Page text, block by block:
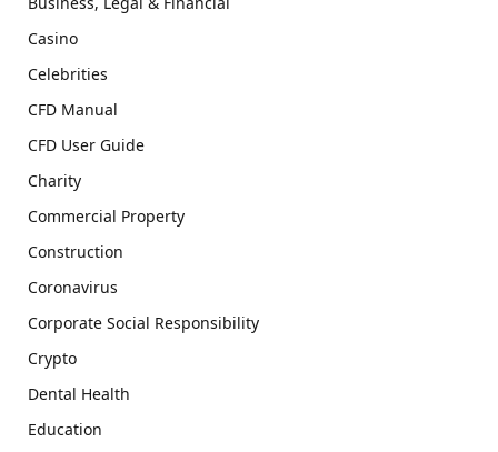
Casino
Celebrities
CFD Manual
CFD User Guide
Charity
Commercial Property
Construction
Coronavirus
Corporate Social Responsibility
Crypto
Dental Health
Education